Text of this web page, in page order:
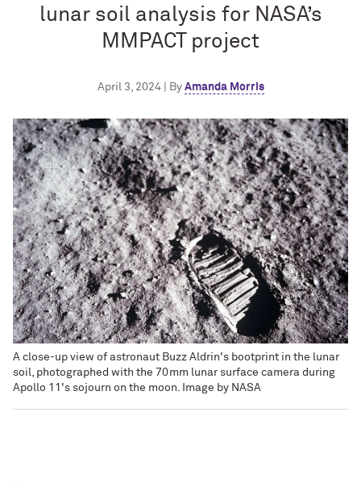
lunar soil analysis for NASA’s
MMPACT project
April 3, 2024 | By Amanda Morris
A close-up view of astronaut Buzz Aldrin's bootprint in the lunar
soil, photographed with the 70mm lunar surface camera during
Apollo 11's sojourn on the moon. Image by NASA